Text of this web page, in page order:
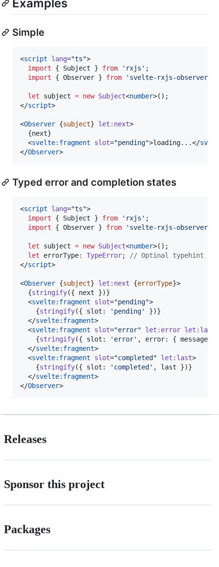
Examples
Simple
<script lang="ts">
import { Subject } from ' rxjs ' ;
import { Observer } from ' svelte-rxjs-observer
let subject = new Subject<number>();
</script>
<Observer {subject} let:next>
  {
next}
  <
svelte:fragment slot="pending">loading...</
</Observer>
Typed error and completion states
<script lang="ts">
import { Subject } from ' rxjs ' ;
import { Observer } from ' svelte-rxjs-observer
let subject = new Subject<number>();
let errorType: TypeError; // Optinal typehint
</script>
<Observer {subject} let:next {errorType}>
  {
stringify({ next })}
  <
svelte:fragment slot="pending">
    {
stringify({ slot: ' pending'
})}
  </
svelte:fragment>
  <
svelte:fragment slot="error" let:error let:last
    {
stringify({ slot: ' error' , error: { message:
  </
svelte:fragment>
  <
svelte:fragment slot="completed " let:last>
    {
stringify({ slot: ' completed ' , last })}
  </
svelte:fragment>
</Observer>
Releases
Sponsor this project
Packages